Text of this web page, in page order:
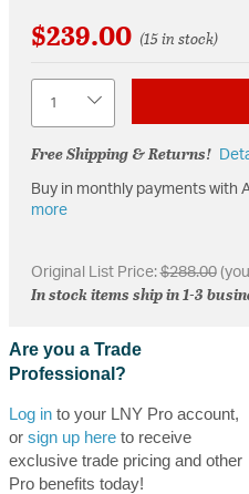
$239.00 (15 in stock)
Free Shipping & Returns!
Buy in monthly payments with
more
Original List Price:$288.00
In stock items ship in 1-3
Are you a Trade
Professional?
Log into your LNY Pro account,
or sign up hereto receive
exclusive trade pricing and other
Pro benefits today!